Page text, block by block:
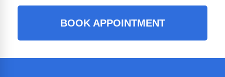
BOOK APPOINTMENT